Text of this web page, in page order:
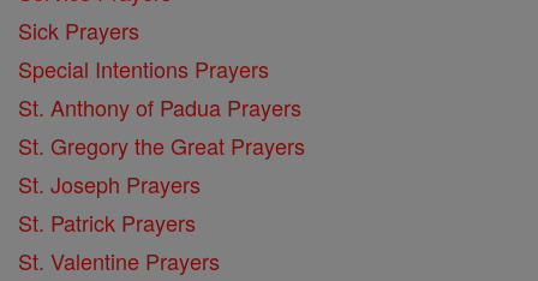
Sick Prayers
Special Intentions Prayers
St. Anthony of Padua Prayers
St. Gregory the Great Prayers
St. Joseph Prayers
St. Patrick Prayers
St. Valentine Prayers